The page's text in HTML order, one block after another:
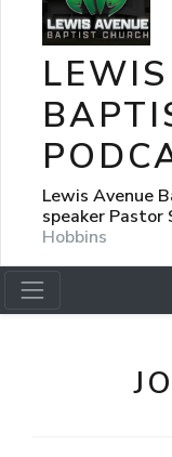
Lewis Avenue
speaker Pastor
Hobbins